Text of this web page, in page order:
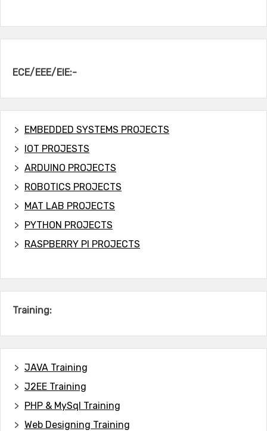
ECE/EEE/EIE:-
EMBEDDED SYSTEMS PROJECTS
IOT PROJESTS
ARDUINO PROJECTS
ROBOTICS PROJECTS
MAT LAB PROJECTS
PYTHON PROJECTS
RASPBERRY PI PROJECTS
Training:
JAVA Training
J2EE Training
PHP & MySql Training
Web Designing Training